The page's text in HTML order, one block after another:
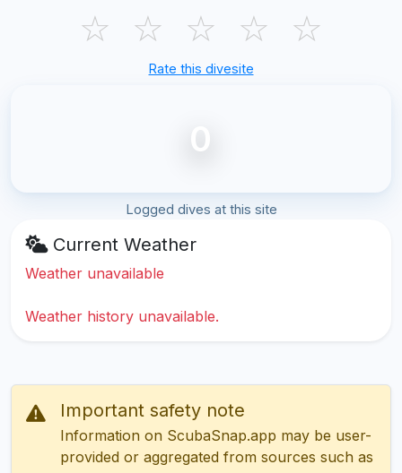
☆ ☆ ☆ ☆ ☆
Rate this divesite
0
Logged dives at this site
Current Weather
Weather unavailable
Weather history unavailable.
Important safety note
Information on ScubaSnap.app may be user-
provided or aggregated from sources such as